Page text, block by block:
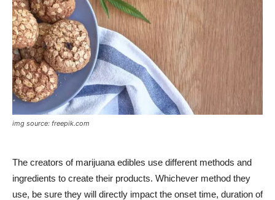
img source: freepik.com
The creators of marijuana edibles use different methods and
ingredients to create their products. Whichever method they
use, be sure they will directly impact the onset time, duration of